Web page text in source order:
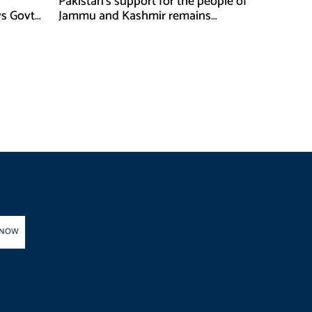
Govt Jammu and Kashmir remains